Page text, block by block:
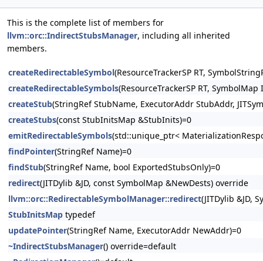
This is the complete list of members for
llvm::orc::IndirectStubsManager, including all inherited
members.
createRedirectableSymbol(ResourceTrackerSP RT,
createRedirectableSymbols(ResourceTrackerSP RT,
createStub(StringRef StubName, ExecutorAddr StubAddr,
createStubs(const StubInitsMap &StubInits)=0
emitRedirectableSymbols(std::unique_ptr<
findPointer(StringRef Name)=0
findStub(StringRef Name, bool ExportedStubsOnly)=0
redirect(JITDylib &JD, const SymbolMap &NewDests) override
llvm::orc::RedirectableSymbolManager::redirect(JITDylib &JD,
StubInitsMap typedef
updatePointer(StringRef Name, ExecutorAddr NewAddr)=0
~IndirectStubsManager() override=default